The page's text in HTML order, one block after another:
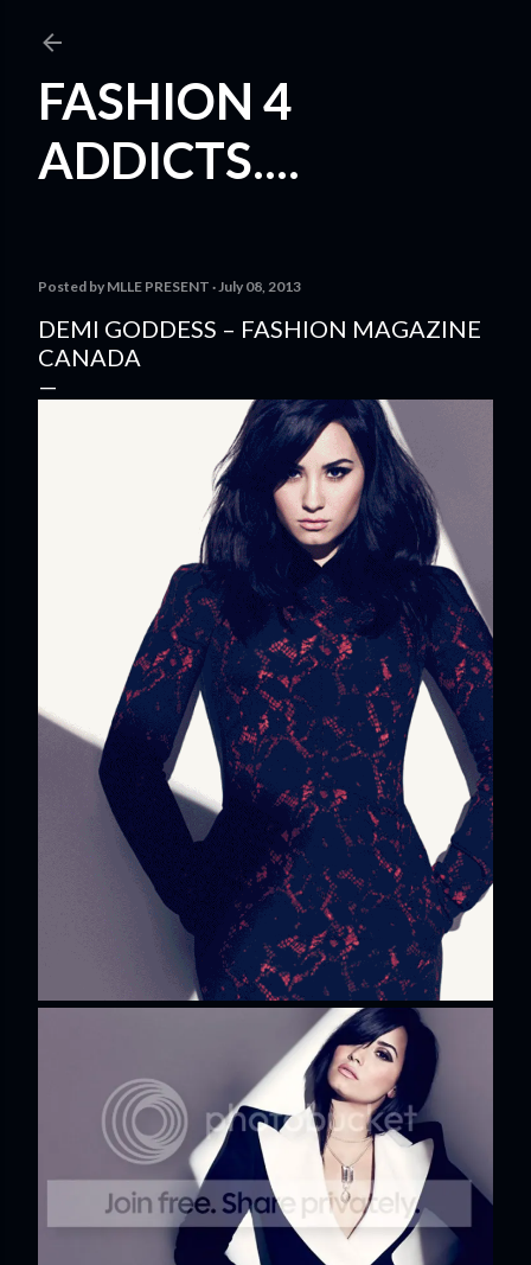
FASHION 4
ADDICTS....
Posted by MLLE PRESENT July 08, 2013
DEMI GODDESS – FASHION MAGAZINE
CANADA